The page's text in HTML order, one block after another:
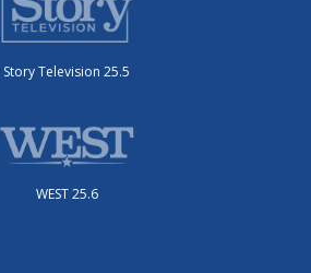
Story Television 25.5
WEST 25.6